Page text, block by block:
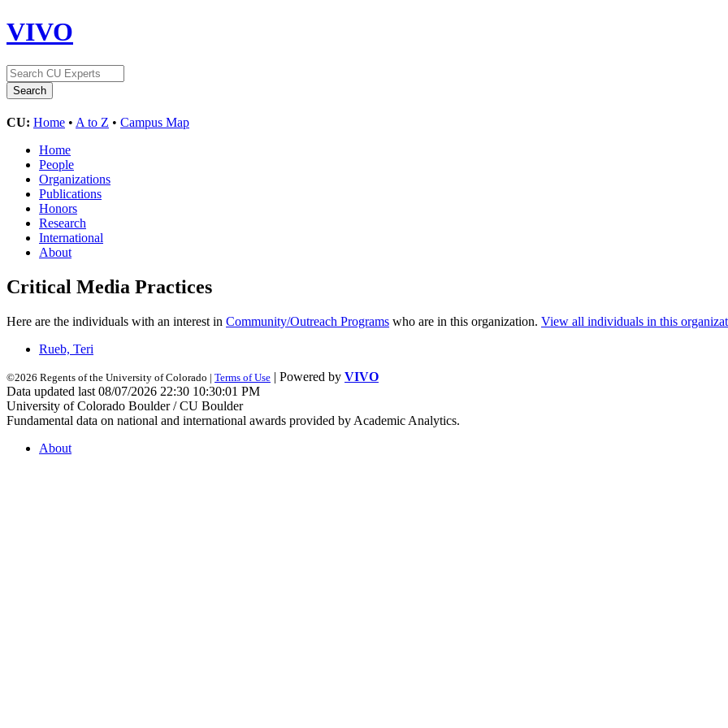
VIVO
CU: Home • A to Z • Campus Map
Home
People
Organizations
Publications
Honors
Research
International
About
Critical Media Practices
Here are the individuals with an interest in Community/Outreach Programs who are in this organization. View all individuals in this
Rueb, Teri
©2026 Regents of the University of Colorado | Terms of Use | Powered by VIVO
Data updated last 08/07/2026 22:30 10:30:01 PM
University of Colorado Boulder / CU Boulder
Fundamental data on national and international awards provided by Academic Analytics.
About